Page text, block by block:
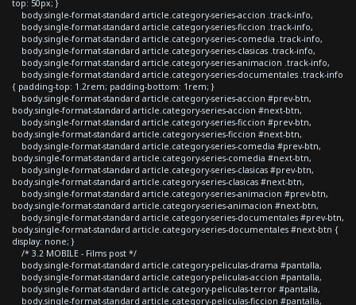
top: 50px; }
body.single-format-standard article.category-series-accion .track-info,
body.single-format-standard article.category-series-ficcion .track-info,
body.single-format-standard article.category-series-comedia .track-info,
body.single-format-standard article.category-series-clasicas .track-info,
body.single-format-standard article.category-series-animacion .track-info,
body.single-format-standard article.category-series-documentales .track-info
{ padding-top: 1.2rem; padding-bottom: 1rem; }
body.single-format-standard article.category-series-accion #prev-btn,
body.single-format-standard article.category-series-accion #next-btn,
body.single-format-standard article.category-series-ficcion #prev-btn,
body.single-format-standard article.category-series-ficcion #next-btn,
body.single-format-standard article.category-series-comedia #prev-btn,
body.single-format-standard article.category-series-comedia #next-btn,
body.single-format-standard article.category-series-clasicas #prev-btn,
body.single-format-standard article.category-series-clasicas #next-btn,
body.single-format-standard article.category-series-animacion #prev-btn,
body.single-format-standard article.category-series-animacion #next-btn,
body.single-format-standard article.category-series-documentales #prev-btn,
body.single-format-standard article.category-series-documentales #next-btn {
display: none; }
/* 3.2 MOBILE - Films post */
body.single-format-standard article.category-peliculas-drama #pantalla,
body.single-format-standard article.category-peliculas-accion #pantalla,
body.single-format-standard article.category-peliculas-terror #pantalla,
body.single-format-standard article.category-peliculas-ficcion #pantalla,